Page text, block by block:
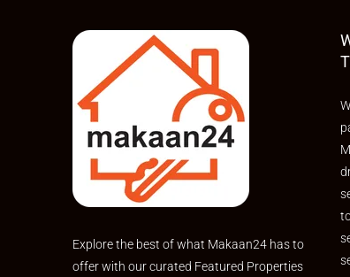
Explore the best of what Makaan24 has to
offer with our curated Featured Properties